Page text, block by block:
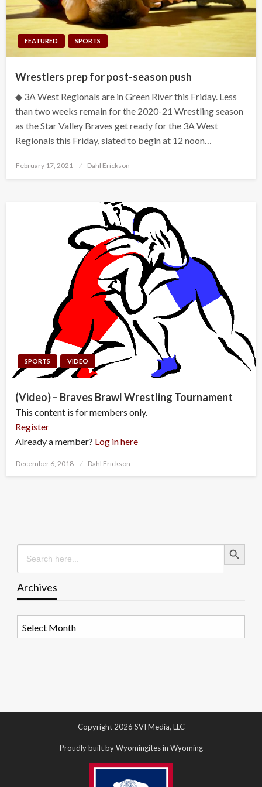
FEATURED SPORTS
Wrestlers prep for post-season push
◆ 3A West Regionals are in Green River this Friday. Less
than two weeks remain for the 2020-21 Wrestling season
as the Star Valley Braves get ready for the 3A West
Regionals this Friday, slated to begin at 12 noon…
Posted
February 17, 2021 Dahl Erickson
SPORTS VIDEO
(Video) – Braves Brawl Wrestling Tournament
This content is for members only.
Register
Already a member? Log in here
Posted
December 6, 2018 Dahl Erickson
Search
for:
Search Button
Archives
Copyright 2026 SVI Media, LLC
Proudly built by Wyomingites in Wyoming